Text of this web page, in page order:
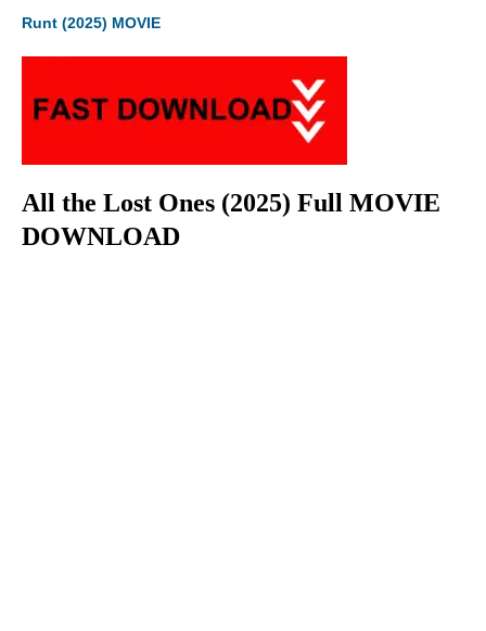
Runt (2025) MOVIE
All the Lost Ones (2025) Full MOVIE
DOWNLOAD